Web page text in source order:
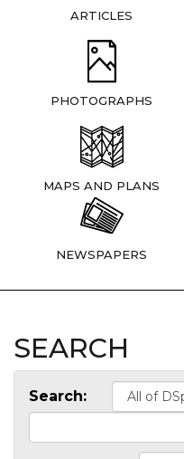
ARTICLES
PHOTOGRAPHS
MAPS AND PLANS
NEWSPAPERS
SEARCH
Search: